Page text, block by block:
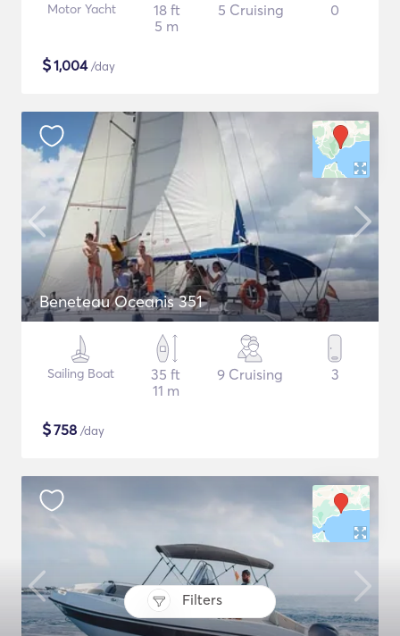
Filters
Motor Yacht
18 ft
5 m
5 Cruising 0
$1,004/day
Beneteau Oceanis 351
Sailing Boat
35 ft
11 m
9 Cruising 3
$758 /day